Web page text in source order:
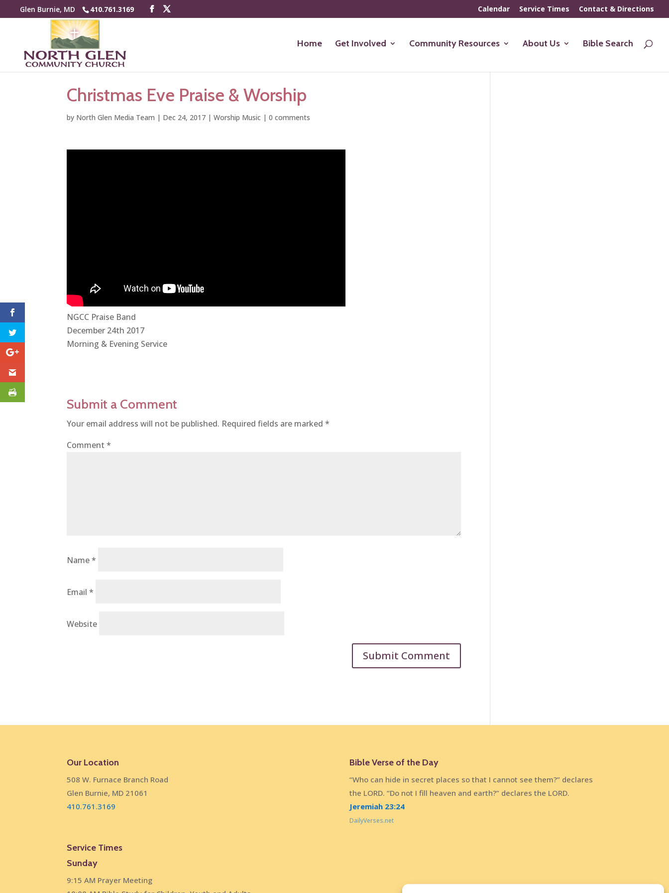
Glen Burnie, MD 410.761.3169 Calendar Service Times Contact & Directions
Home Get Involved Community Resources About Us Bible Search
Christmas Eve Praise & Worship
by North Glen Media Team | Dec 24, 2017 |Worship Music |0 comments
NGCC Praise Band
December 24th 2017
Morning & Evening Service
Submit a Comment
Your email address will not be published. Required fields are marked*
Comment*
Name*
Email*
Website
Our Location
508 W. Furnace Branch Road
Glen Burnie, MD 21061
410.761.3169
Service Times
Sunday
9:15 AM Prayer Meeting
Bible Verse of the Day
“Who can hide in secret places so that I cannot see them?” declares
the LORD. “Do not I fill heaven and earth?” declares the LORD.
Jeremiah 23:24
DailyVerses.net